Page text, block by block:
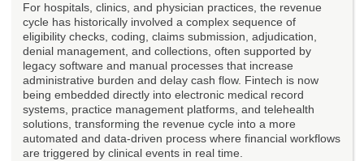
For hospitals, clinics, and physician practices, the revenue
cycle has historically involved a complex sequence of
eligibility checks, coding, claims submission, adjudication,
denial management, and collections, often supported by
legacy software and manual processes that increase
administrative burden and delay cash flow. Fintech is now
being embedded directly into electronic medical record
systems, practice management platforms, and telehealth
solutions, transforming the revenue cycle into a more
automated and data-driven process where financial workflows
are triggered by clinical events in real time.